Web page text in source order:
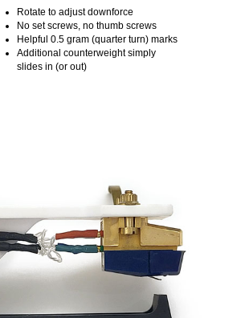
Rotate to adjust downforce
No set screws, no thumb screws
Helpful 0.5 gram (quarter turn) marks
Additional counterweight simply
slides in (or out)